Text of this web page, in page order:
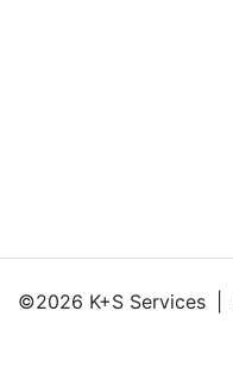
©2026 K+S Services